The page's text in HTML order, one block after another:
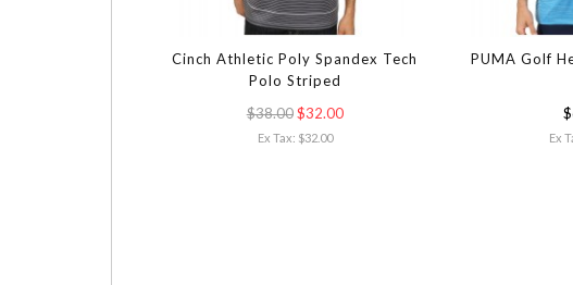
Cinch Athletic Poly Spandex Tech
Polo Striped
$38.00 $32.00
Ex Tax: $32.00
PUMA Golf
Ex